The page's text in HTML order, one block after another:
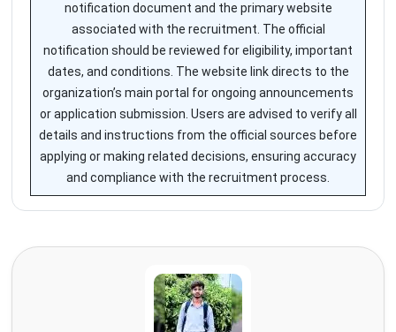
notification document and the primary website
associated with the recruitment. The official
notification should be reviewed for eligibility, important
dates, and conditions. The website link directs to the
organization’s main portal for ongoing announcements
or application submission. Users are advised to verify all
details and instructions from the official sources before
applying or making related decisions, ensuring accuracy
and compliance with the recruitment process.